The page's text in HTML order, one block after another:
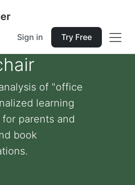
Sign in Try Free
of "office
learning
parents and
book